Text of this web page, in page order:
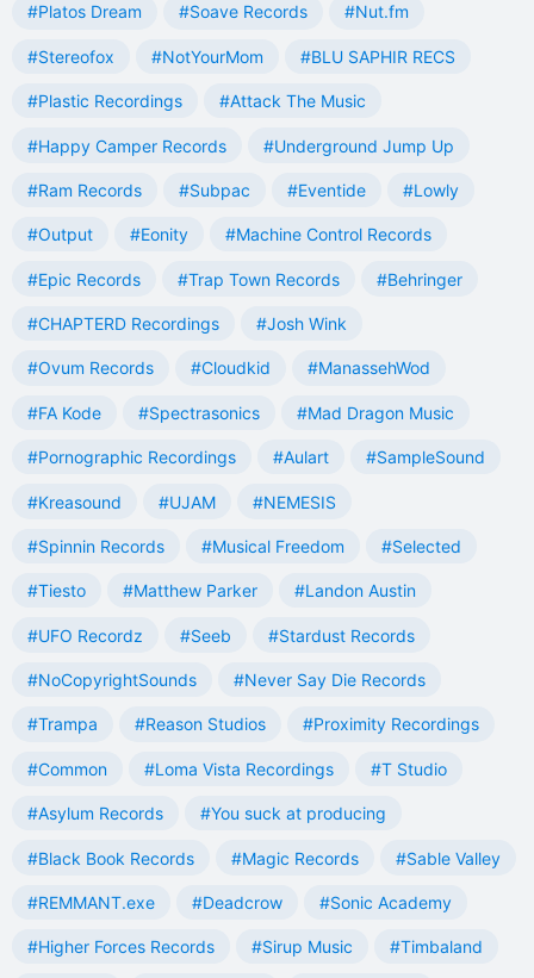
#Platos Dream #Soave Records #Nut.fm
#Stereofox #NotYourMom #BLU SAPHIR RECS
#Plastic Recordings #Attack The Music
#Happy Camper Records #Underground Jump Up
#Ram Records #Subpac #Eventide #Lowly
#Output #Eonity #Machine Control Records
#Epic Records #Trap Town Records #Behringer
#CHAPTERD Recordings #Josh Wink
#Ovum Records #Cloudkid #ManassehWod
#FA Kode #Spectrasonics #Mad Dragon Music
#Pornographic Recordings #Aulart #SampleSound
#Kreasound #UJAM #NEMESIS
#Spinnin Records #Musical Freedom #Selected
#Tiesto #Matthew Parker #Landon Austin
#UFO Recordz #Seeb #Stardust Records
#NoCopyrightSounds #Never Say Die Records
#Trampa #Reason Studios #Proximity Recordings
#Common #Loma Vista Recordings #T Studio
#Asylum Records #You suck at producing
#Black Book Records #Magic Records #Sable Valley
#REMMANT.exe #Deadcrow #Sonic Academy
#Higher Forces Records #Sirup Music #Timbaland